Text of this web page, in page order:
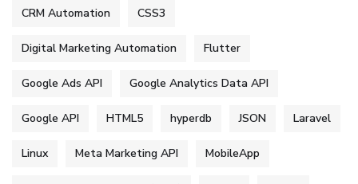
CRM Automation CSS3
Digital Marketing Automation Flutter
Google Ads API Google Analytics Data API
Google API HTML5 hyperdb JSON Laravel
Linux Meta Marketing API MobileApp